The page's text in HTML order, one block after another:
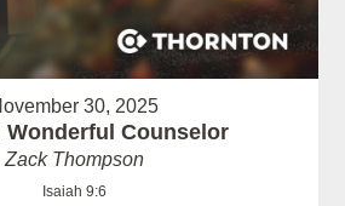
30, 2025
Wonderful Counselor
Zack Thompson
Isaiah 9:6